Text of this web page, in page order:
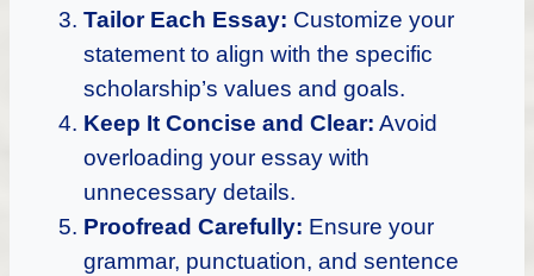
Tailor Each Essay: Customize your
statement to align with the specific
scholarship’s values and goals.
Keep It Concise and Clear: Avoid
overloading your essay with
unnecessary details.
Proofread Carefully: Ensure your
grammar, punctuation, and sentence